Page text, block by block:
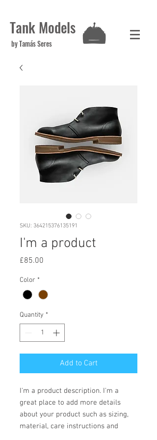
Tank Models
by Tamás Seres
SKU: 364215376135191
I'm a product
£85.00
Color *
Quantity *
Add to Cart
I'm a product description. I'm a
great place to add more details
about your product such as sizing,
material, care instructions and